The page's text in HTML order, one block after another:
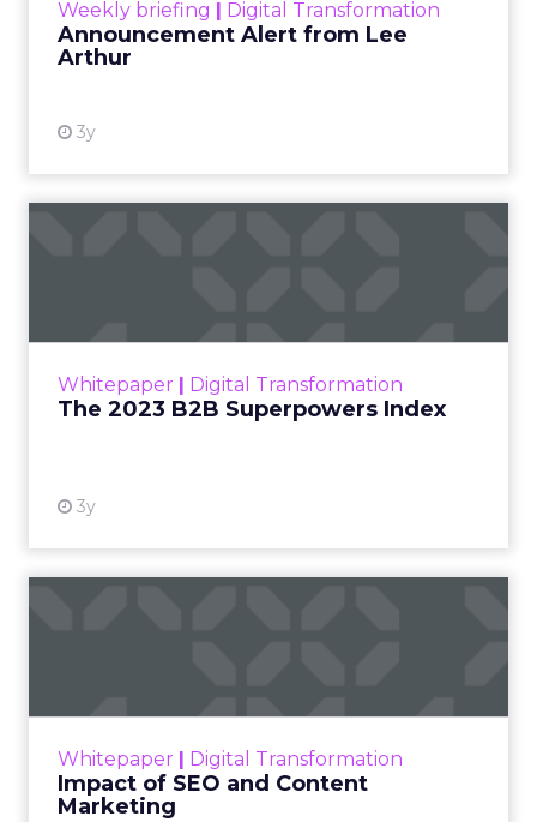
Weekly briefing Digital Transformation
Announcement Alert from Lee
Arthur
3y
Whitepaper Digital Transformation
The 2023 B2B Superpowers Index
3y
that are critical to succ...
Whitepaper Digital Transformation
Impact of SEO and Content
Marketing
looming recession and b...